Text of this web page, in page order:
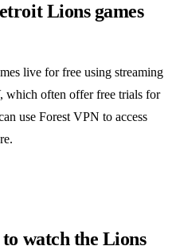
Lions games
live for free using streaming
which often offer free trials for
use Forest VPN to access
watch the Lions